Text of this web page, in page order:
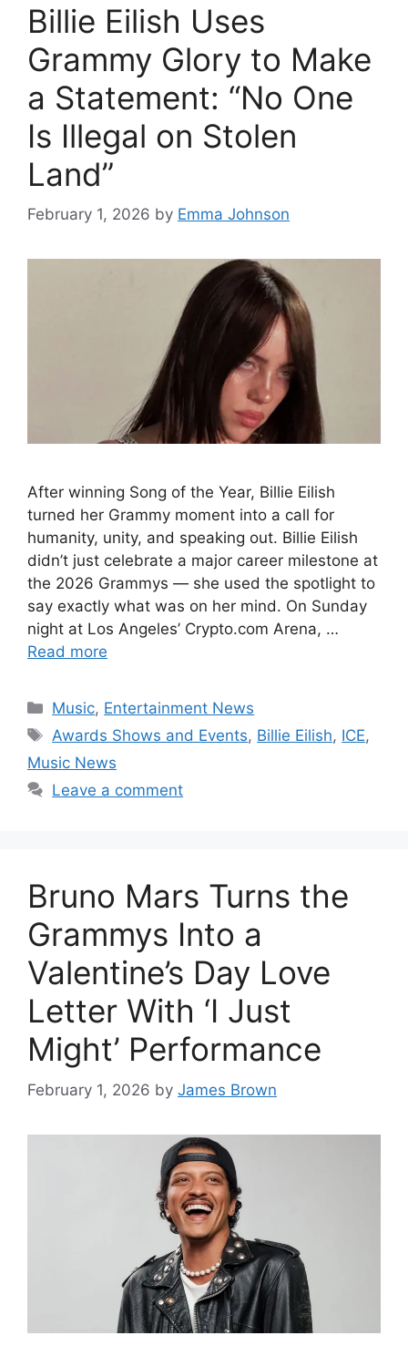
Billie Eilish Uses
Grammy Glory to Make
a Statement: “No One
Is Illegal on Stolen
Land”
February 1, 2026 by Emma Johnson
After winning Song of the Year, Billie Eilish
turned her Grammy moment into a call for
humanity, unity, and speaking out. Billie Eilish
didn’t just celebrate a major career milestone at
the 2026 Grammys — she used the spotlight to
say exactly what was on her mind. On Sunday
night at Los Angeles’ Crypto.com Arena, …
Read more
Categories
Music, Entertainment News
Tags
Awards Shows and Events, Billie Eilish, ICE,
Music News
Leave a comment
Bruno Mars Turns the
Grammys Into a
Valentine’s Day Love
Letter With ‘I Just
Might’ Performance
February 1, 2026 by James Brown